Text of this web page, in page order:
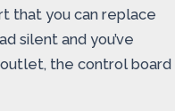
that you can replace
silent and you’ve
the control board